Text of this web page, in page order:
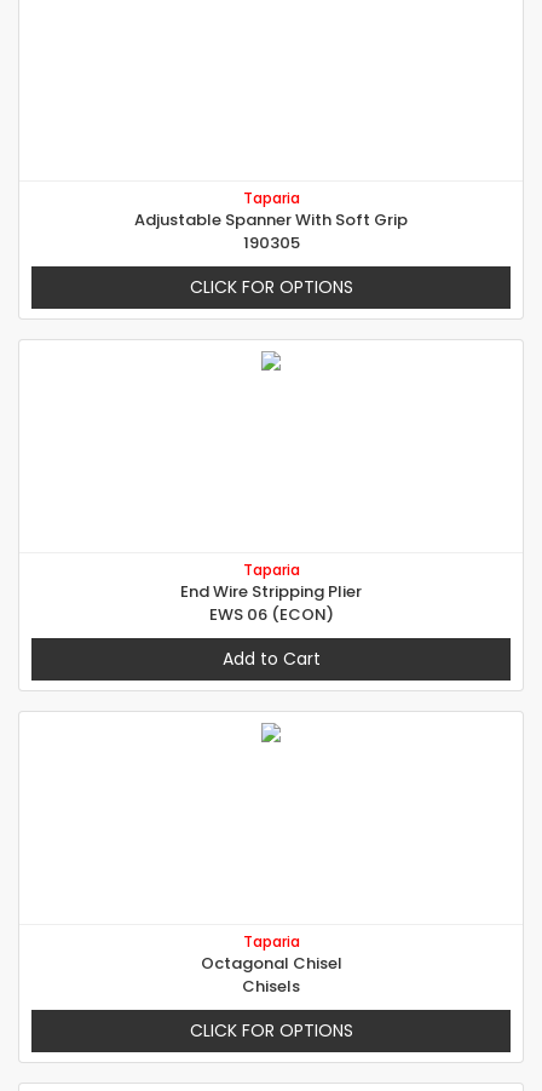
Taparia
Adjustable Spanner With Soft Grip
190305
CLICK FOR OPTIONS
Taparia
End Wire Stripping Plier
EWS 06 (ECON)
Add to Cart
Taparia
Octagonal Chisel
Chisels
CLICK FOR OPTIONS